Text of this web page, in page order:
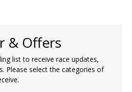
& Offers
list to receive race updates,
Please select the categories of